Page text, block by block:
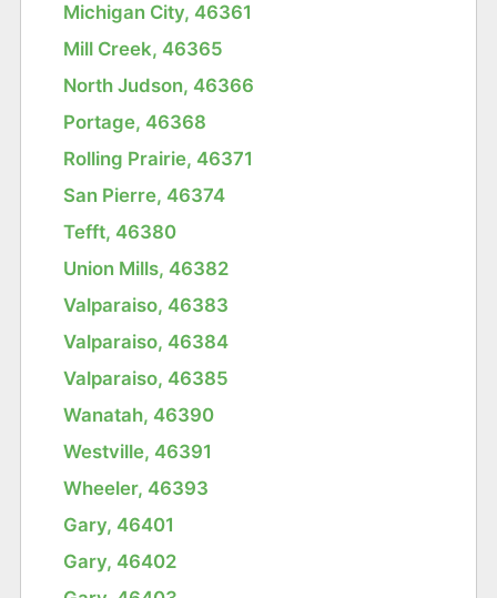
Michigan City, 46361
Mill Creek, 46365
North Judson, 46366
Portage, 46368
Rolling Prairie, 46371
San Pierre, 46374
Tefft, 46380
Union Mills, 46382
Valparaiso, 46383
Valparaiso, 46384
Valparaiso, 46385
Wanatah, 46390
Westville, 46391
Wheeler, 46393
Gary, 46401
Gary, 46402